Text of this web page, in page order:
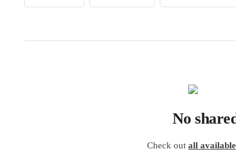
No
Check out all available